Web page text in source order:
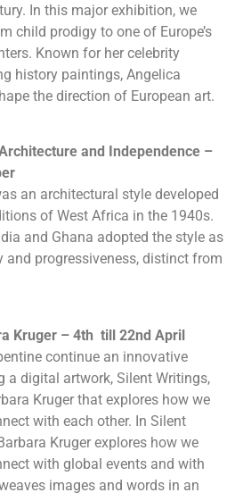
In this major exhibition, we
child prodigy to one of Europe’s
Known for her celebrity
history paintings, Angelica
the direction of European art.
and Independence –
an architectural style developed
of West Africa in the 1940s.
and Ghana adopted the style as
progressiveness, distinct from
Kruger – 4th till 22nd April
continue an innovative
a digital artwork, Silent Writings,
Kruger that explores how we
with each other. In Silent
Kruger explores how we
with global events and with
images and words in an